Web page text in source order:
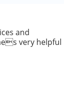
and
very helpful